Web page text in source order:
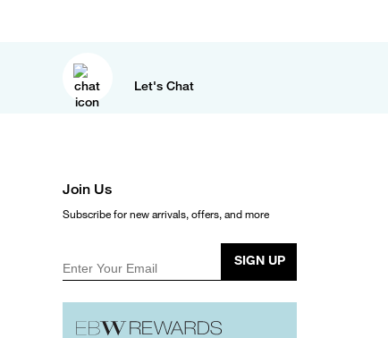
Let's Chat
Join Us
Subscribe for new arrivals, offers, and more
Enter Your Email
SIGN UP